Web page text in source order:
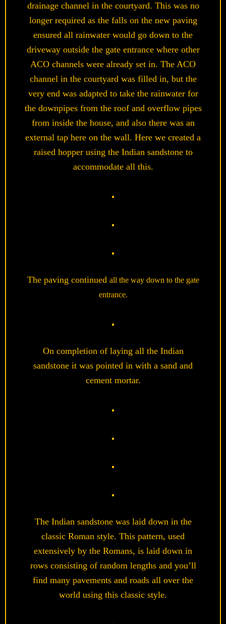
drainage channel in the courtyard. This was no
longer required as the falls on the new paving
ensured all rainwater would go down to the
driveway outside the gate entrance where other
ACO channels were already set in. The ACO
channel in the courtyard was filled in, but the
very end was adapted to take the rainwater for
the downpipes from the roof and overflow pipes
from inside the house, and also there was an
external tap here on the wall. Here we created a
raised hopper using the Indian sandstone to
accommodate all this.
The paving continued all the way down to the gate
entrance.
On completion of laying all the Indian
sandstone it was pointed in with a sand and
cement mortar.
The Indian sandstone was laid down in the
classic Roman style. This pattern, used
extensively by the Romans, is laid down in
rows consisting of random lengths and you’ll
find many pavements and roads all over the
world using this classic style.